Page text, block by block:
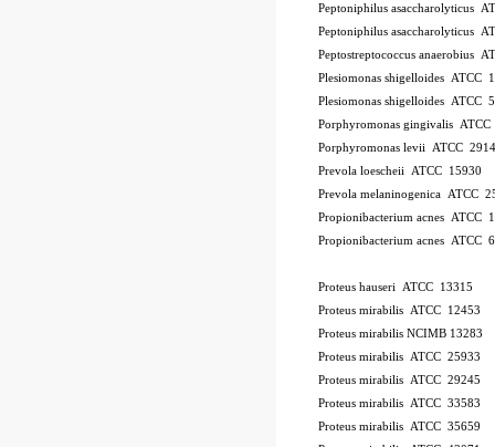
Peptoniphilus asaccharolyticus
Peptoniphilus asaccharolyticus
Peptostreptococcus anaerobius
Plesiomonas shigelloides ATCC
Plesiomonas shigelloides ATCC
Porphyromonas gingivalis
Porphyromonas levii ATCC
Prevola loescheii ATCC 15930
Prevola melaninogenica ATCC
Propionibacterium acnes ATCC
Propionibacterium acnes ATCC
Proteus hauseri ATCC 13315
Proteus mirabilis ATCC 12453
Proteus mirabilis NCIMB 13283
Proteus mirabilis ATCC 25933
Proteus mirabilis ATCC 29245
Proteus mirabilis ATCC 33583
Proteus mirabilis ATCC 35659